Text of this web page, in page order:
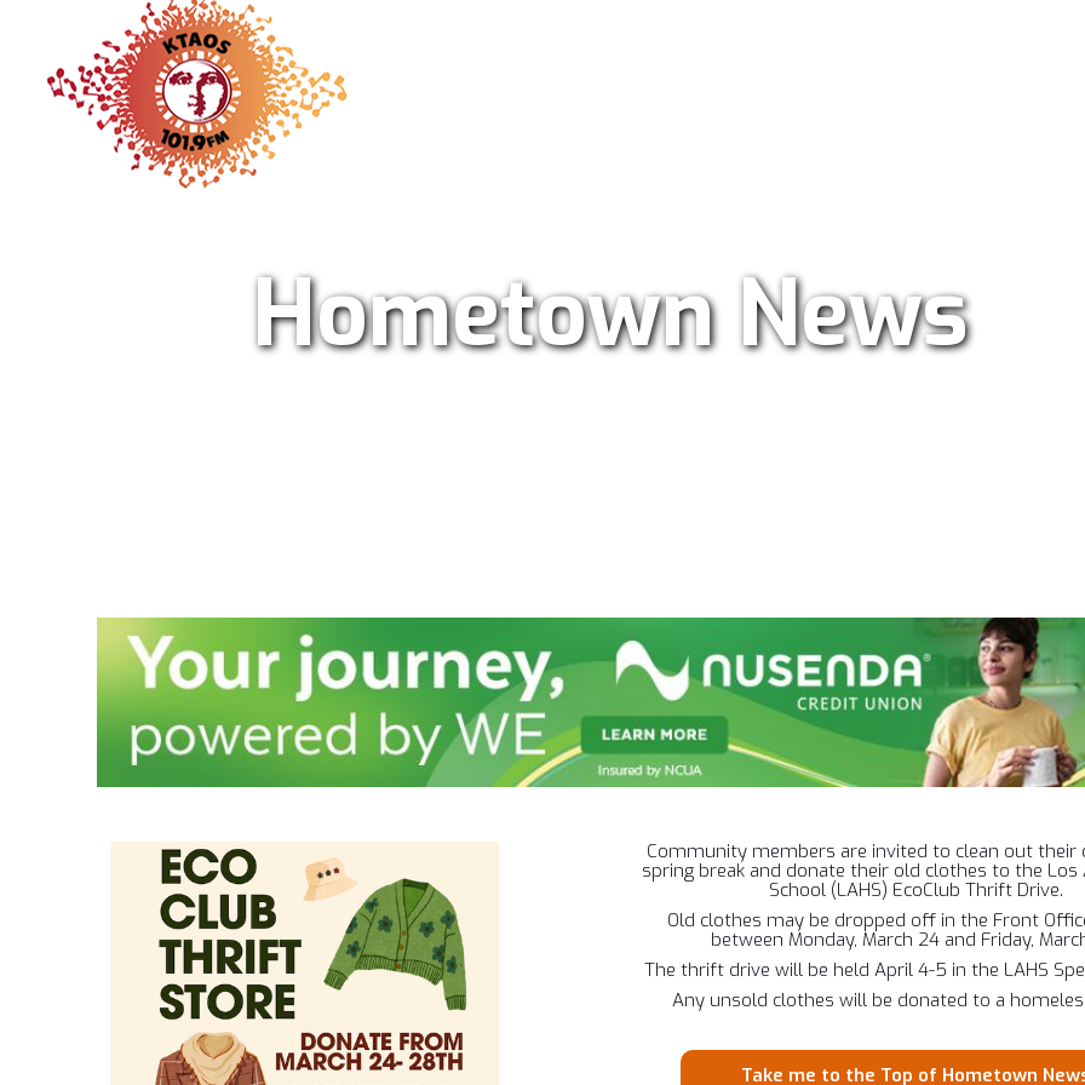
Hometown News
Community members are invited to clean out their
spring break and donate their old clothes to the Los
School (LAHS) EcoClub Thrift Drive.
Old clothes may be dropped off in the Front
between Monday, March 24 and Friday,
The thrift drive will be held April 4-5 in the LAHS
Any unsold clothes will be donated to a
Take me to the Top of Hometown